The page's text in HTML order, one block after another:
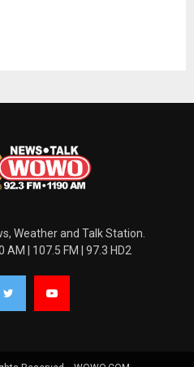
Weather and Talk Station.
AM | 107.5 FM | 97.3 HD2